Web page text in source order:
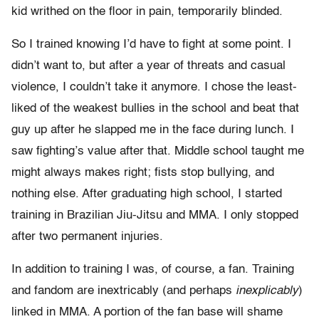
kid writhed on the floor in pain, temporarily blinded.
So I trained knowing I’d have to fight at some point. I
didn’t want to, but after a year of threats and casual
violence, I couldn’t take it anymore. I chose the least-
liked of the weakest bullies in the school and beat that
guy up after he slapped me in the face during lunch. I
saw fighting’s value after that. Middle school taught me
might always makes right; fists stop bullying, and
nothing else. After graduating high school, I started
training in Brazilian Jiu-Jitsu and MMA. I only stopped
after two permanent injuries.
In addition to training I was, of course, a fan. Training
and fandom are inextricably (and perhaps inexplicably)
linked in MMA. A portion of the fan base will shame